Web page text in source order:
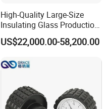
High-Quality Large-Size
Insulating Glass Production
Line & Supplier of
Automatic CNC Gas-Filled
& Customization Supported
US$22,000.00-58,200.00